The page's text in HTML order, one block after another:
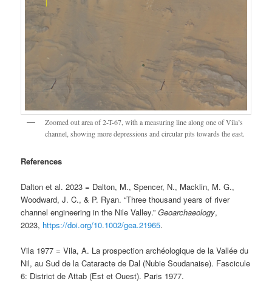
Zoomed out area of 2-T-67, with a measuring line along one of Vila’s
channel, showing more depressions and circular pits towards the east.
References
Dalton et al. 2023 = Dalton, M., Spencer, N., Macklin, M. G.,
Woodward, J. C., & P. Ryan. “Three thousand years of river
channel engineering in the Nile Valley.”Geoarchaeology,
2023, https://doi.org/10.1002/gea.21965.
Vila 1977 = Vila, A. La prospection archéologique de la Vallée du
Nil, au Sud de la Cataracte de Dal (Nubie Soudanaise). Fascicule
6: District de Attab (Est et Ouest). Paris 1977.